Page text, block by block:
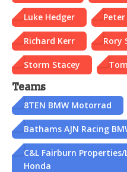
Luke Hedger
Richard Kerr Rory
Storm Stacey
Teams
8TEN BMW Motorrad
Bathams AJN Racing
C&L Fairburn
Honda